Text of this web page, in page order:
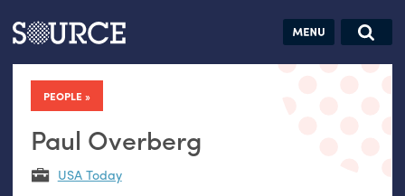
Articles Guides Jobs
PEOPLE
Paul Overberg
USA Today
Search this site
Search SOURCE:
hand:
Analog